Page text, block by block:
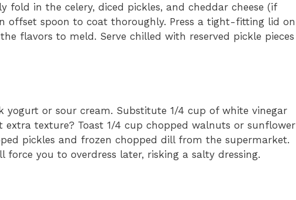
fold in the celery, diced pickles, and cheddar cheese (if
offset spoon to coat thoroughly. Press a tight-fitting lid on
flavors to meld. Serve chilled with reserved pickle pieces
yogurt or sour cream. Substitute 1/4 cup of white vinegar
texture? Toast 1/4 cup chopped walnuts or sunflower
pickles and frozen chopped dill from the supermarket.
you to overdress later, risking a salty dressing.